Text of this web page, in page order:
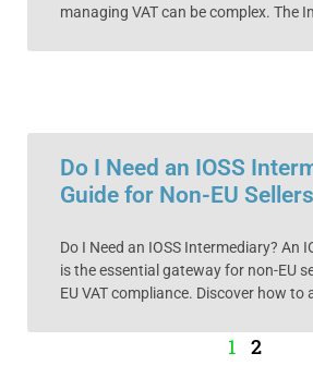
managing VAT can be complex. The
Do I Need an IOSS
Guide for Non-EU Sellers
Do I Need an IOSS Intermediary? An
is the essential gateway for non-EU
EU VAT compliance. Discover how to
1 2